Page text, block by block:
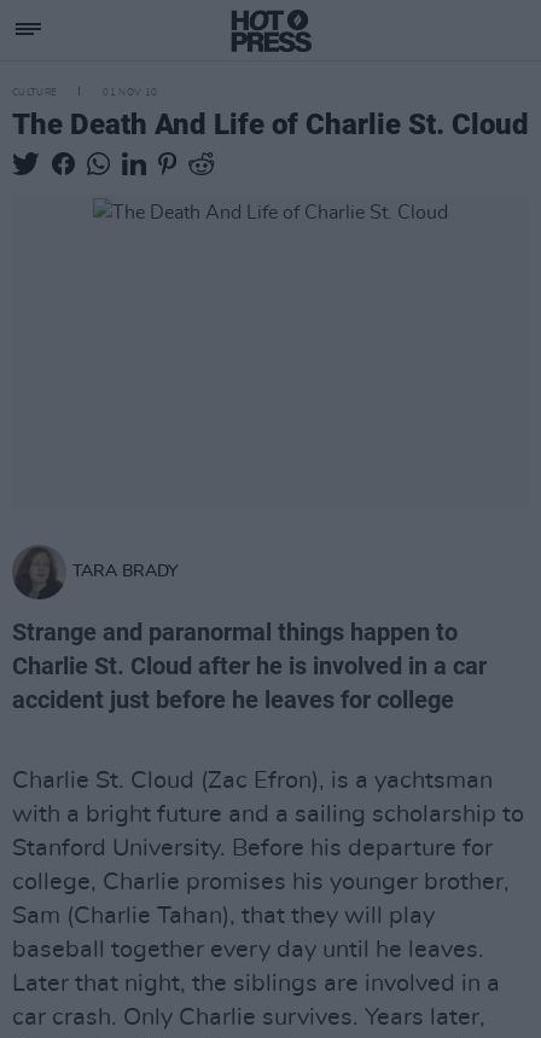
CULTURE 01 NOV 10
The Death And Life of Charlie St. Cloud
TARA BRADY
Strange and paranormal things happen to
Charlie St. Cloud after he is involved in a car
accident just before he leaves for college
Charlie St. Cloud (Zac Efron), is a yachtsman
with a bright future and a sailing scholarship to
Stanford University. Before his departure for
college, Charlie promises his younger brother,
Sam (Charlie Tahan), that they will play
baseball together every day until he leaves.
Later that night, the siblings are involved in a
car crash. Only Charlie survives. Years later,